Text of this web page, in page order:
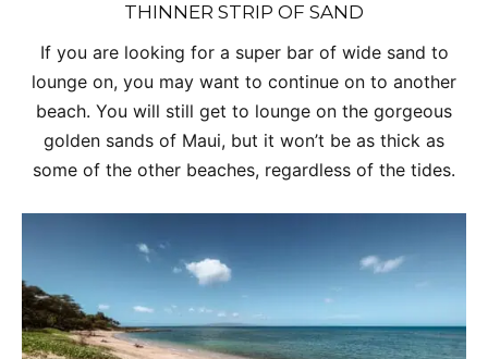
THINNER STRIP OF SAND
If you are looking for a super bar of wide sand to
lounge on, you may want to continue on to another
beach. You will still get to lounge on the gorgeous
golden sands of Maui, but it won’t be as thick as
some of the other beaches, regardless of the tides.